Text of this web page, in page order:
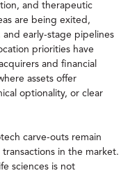
and therapeutic
are being exited,
early-stage pipelines
priorities have
and financial
assets offer
optionality, or clear
carve-outs remain
in the market.
sciences is not